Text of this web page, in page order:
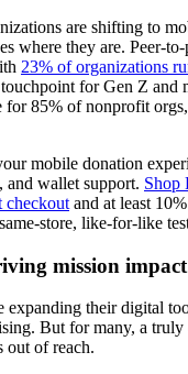
are shifting to
where they are. Peer-
23% of organizations
for Gen Z and
for 85% of nonprofit
mobile donation
and wallet support. Shop
checkout and at least
store, like-for-like
mission impact
expanding their digital
But for many, a truly
out of reach.